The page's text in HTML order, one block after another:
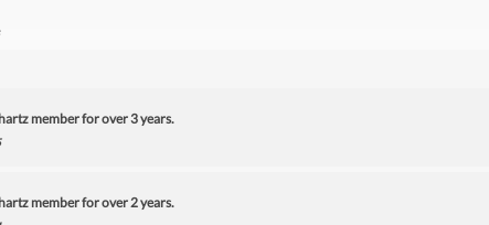
member for over 3 years.
member for over 2 years.